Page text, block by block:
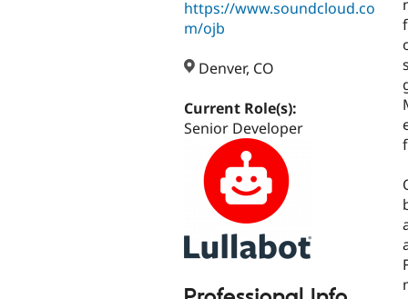
https://www.soundcloud.co
m/ojb
Denver, CO
Current Role(s):
Senior Developer